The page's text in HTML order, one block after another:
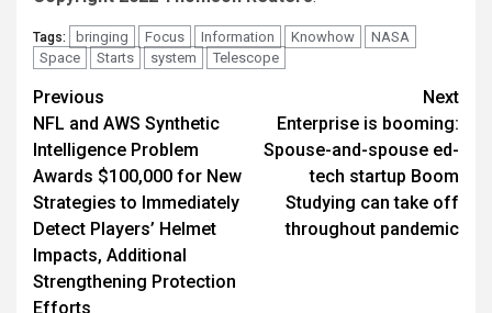
Tags: bringing Focus Information Knowhow
NASA
Space
Starts system Telescope
Post
navigation
Previous
NFL and AWS Synthetic
Intelligence Problem
Awards $100,000 for New
Strategies to Immediately
Detect Players’ Helmet
Impacts, Additional
Strengthening Protection
Efforts
Next
Enterprise is booming:
Spouse-and-spouse ed-
tech startup Boom
Studying can take off
throughout pandemic